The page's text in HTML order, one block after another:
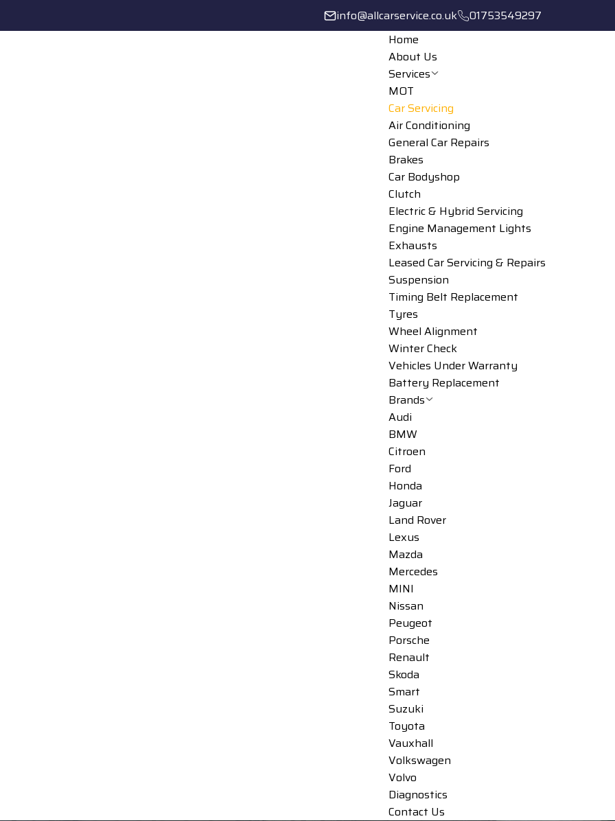
info@allcarservice.co.uk
01753549297
Home
About Us
Services
MOT
Car Servicing
Air Conditioning
General Car Repairs
Brakes
Car Bodyshop
Clutch
Electric & Hybrid Servicing
Engine Management Lights
Exhausts
Leased Car Servicing & Repairs
Suspension
Timing Belt Replacement
Tyres
Wheel Alignment
Winter Check
Vehicles Under Warranty
Battery Replacement
Brands
Audi
BMW
Citroen
Ford
Honda
Jaguar
Land Rover
Lexus
Mazda
Mercedes
MINI
Nissan
Peugeot
Porsche
Renault
Skoda
Smart
Suzuki
Toyota
Vauxhall
Volkswagen
Volvo
Diagnostics
Contact Us